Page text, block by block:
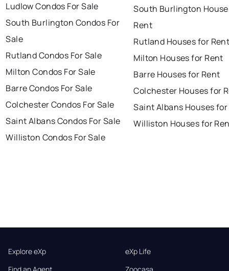
Ludlow Condos For Sale
South Burlington Condos For
Sale
Rutland Condos For Sale
Milton Condos For Sale
Barre Condos For Sale
Colchester Condos For Sale
Saint Albans Condos For Sale
Williston Condos For Sale
South Burlington
Rent
Rutland Houses for
Milton Houses for Rent
Barre Houses for Rent
Colchester Houses for
Saint Albans Houses
Williston Houses for
Explore eXp
eXp Life